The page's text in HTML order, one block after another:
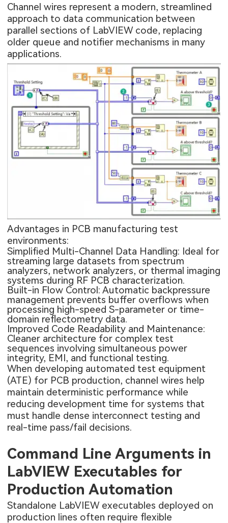
Channel wires represent a modern, streamlined
approach to data communication between
parallel sections of LabVIEW code, replacing
older queue and notifier mechanisms in many
applications.
Advantages in PCB manufacturing test
environments:
Simplified Multi-Channel Data Handling: Ideal for
streaming large datasets from spectrum
analyzers, network analyzers, or thermal imaging
systems during RF PCB characterization.
Built-in Flow Control: Automatic backpressure
management prevents buffer overflows when
processing high-speed S-parameter or time-
domain reflectometry data.
Improved Code Readability and Maintenance:
Cleaner architecture for complex test
sequences involving simultaneous power
integrity, EMI, and functional testing.
When developing automated test equipment
(ATE) for PCB production, channel wires help
maintain deterministic performance while
reducing development time for systems that
must handle dense interconnect testing and
real-time pass/fail decisions.
Command Line Arguments in
LabVIEW Executables for
Production Automation
Standalone LabVIEW executables deployed on
production lines often require flexible